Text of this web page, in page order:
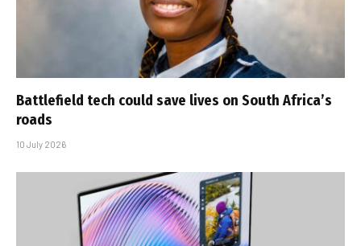
Battlefield tech could save lives on South Africa’s
roads
10 July 2026